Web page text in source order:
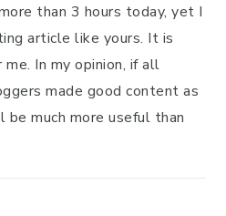
than 3 hours today, yet I
article like yours. It is
In my opinion, if all
made good content as
much more useful than